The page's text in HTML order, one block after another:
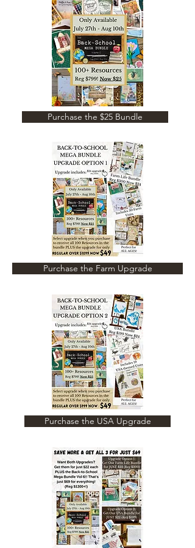
Purchase the $25 Bundle
Purchase the Farm Upgrade
Purchase the USA Upgrade